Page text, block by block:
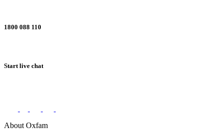
1800 088 110
Start live chat
About Oxfam